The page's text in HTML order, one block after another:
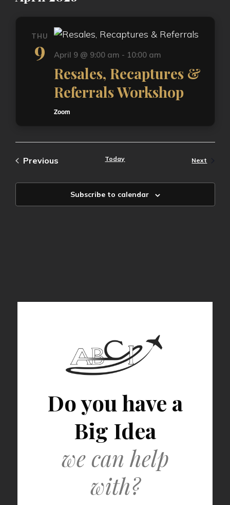
THU
9
Resales, Recaptures &
Referrals Workshop
April 9 @ 9:00 am - 10:00 am
Zoom
PreviousEvents Today Next
Subscribe to calendar
Do you have a
Big Idea
we can help
with?